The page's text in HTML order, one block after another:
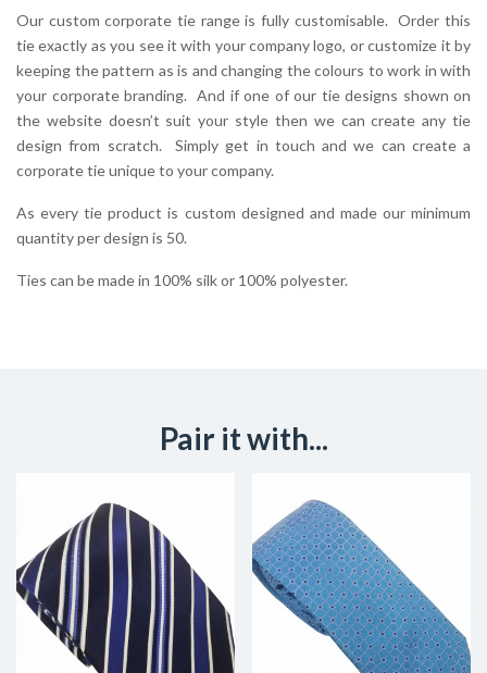
Our custom corporate tie range is fully customisable. Order this
tie exactly as you see it with your company logo, or customize it by
keeping the pattern as is and changing the colours to work in with
your corporate branding. And if one of our tie designs shown on
the website doesn’t suit your style then we can create any tie
design from scratch. Simply get in touch and we can create a
corporate tie unique to your company.
As every tie product is custom designed and made our minimum
quantity per design is 50.
Ties can be made in 100% silk or 100% polyester.
Pair it with...